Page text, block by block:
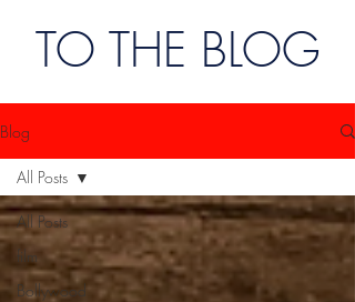
TO THE BLOG
Blog
All Posts
film
Bollywood
All Posts